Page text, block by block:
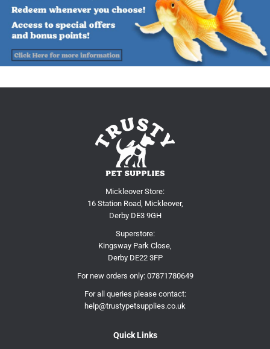
Mickleover Store:
16 Station Road, Mickleover,
Derby DE3 9GH
Superstore:
Kingsway Park Close,
Derby DE22 3FP
For new orders only: 07871780649
For all queries please contact:
help@trustypetsupplies.co.uk
Quick Links